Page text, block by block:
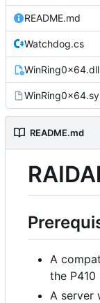
README.md
Watchdog.cs
WinRing0x64.dll
README.md
A
the P410
A server